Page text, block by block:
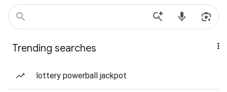
Trending searches
lottery powerball jackpot